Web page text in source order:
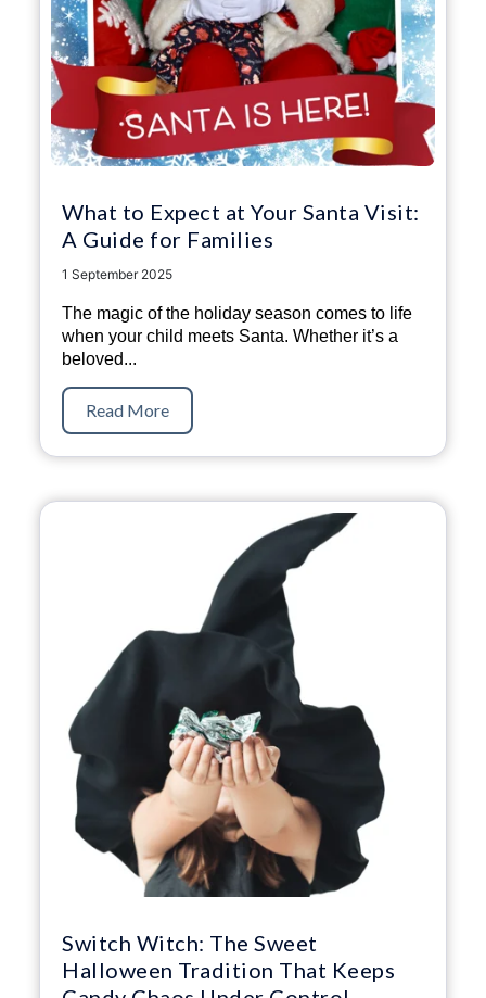
What to Expect at Your Santa Visit:
A Guide for Families
1 September 2025
The magic of the holiday season comes to life
when your child meets Santa. Whether it’s a
beloved...
Read More
Switch Witch: The Sweet
Halloween Tradition That Keeps